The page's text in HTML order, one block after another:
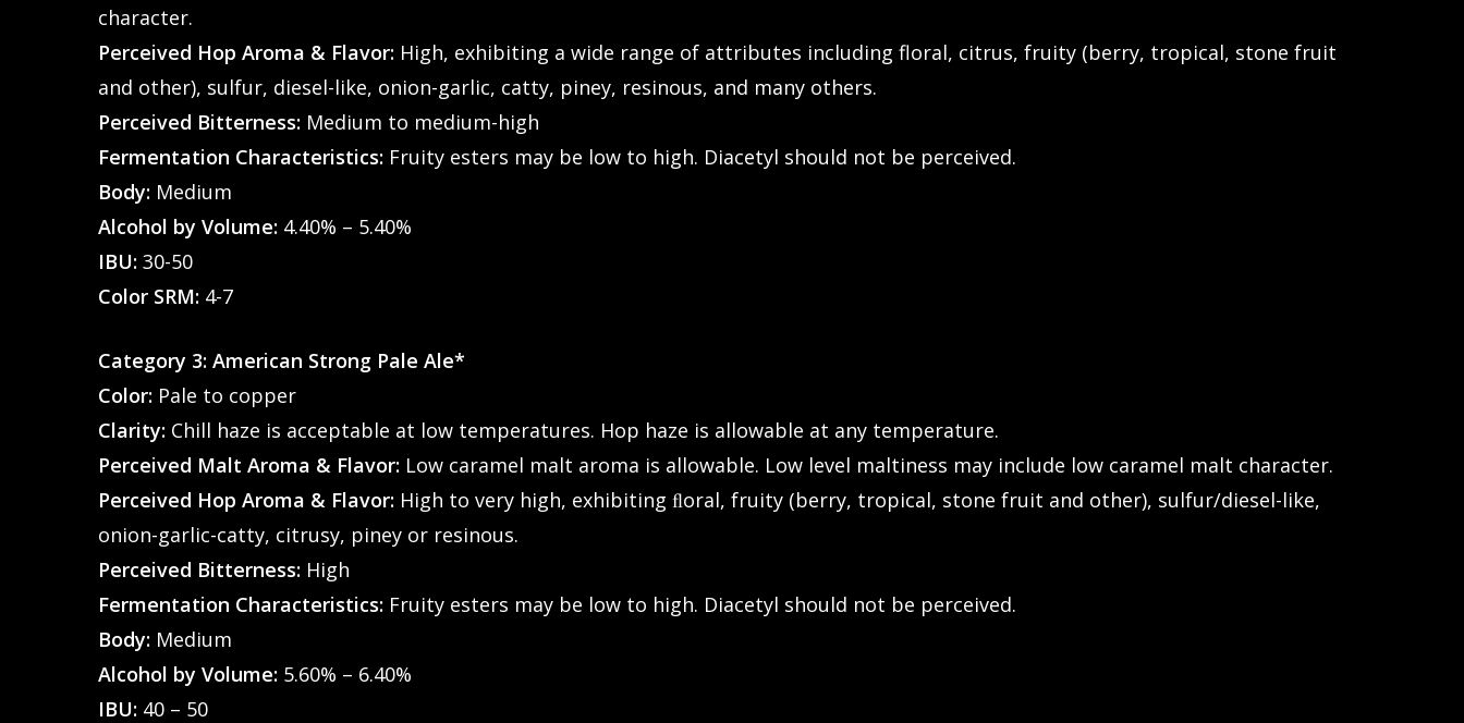
Hit enter to search or ESC to close
character.
Perceived Hop Aroma & Flavor: High, exhibiting a wide range of attributes including floral, citrus, fruity (berry, tropical, stone fruit
and other), sulfur, diesel-like, onion-garlic, catty, piney, resinous, and many others.
Perceived Bitterness: Medium to medium-high
Fermentation Characteristics: Fruity esters may be low to high. Diacetyl should not be perceived.
Body: Medium
Alcohol by Volume: 4.40% – 5.40%
IBU: 30-50
Color SRM: 4-7
Category 3: American Strong Pale Ale*
Color: Pale to copper
Clarity: Chill haze is acceptable at low temperatures. Hop haze is allowable at any temperature.
Perceived Malt Aroma & Flavor: Low caramel malt aroma is allowable. Low level maltiness may include low caramel malt character.
Perceived Hop Aroma & Flavor: High to very high, exhibiting ﬂoral, fruity (berry, tropical, stone fruit and other), sulfur/diesel-like,
onion-garlic-catty, citrusy, piney or resinous.
Perceived Bitterness: High
Fermentation Characteristics: Fruity esters may be low to high. Diacetyl should not be perceived.
Body: Medium
Alcohol by Volume: 5.60% – 6.40%
IBU: 40 – 50